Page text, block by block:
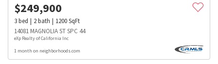
$249,900
3bed 2bath 1200SqFt
14081 MAGNOLIA ST SPC 44
eXp Realty of California Inc
1 month on neighborhoods.com